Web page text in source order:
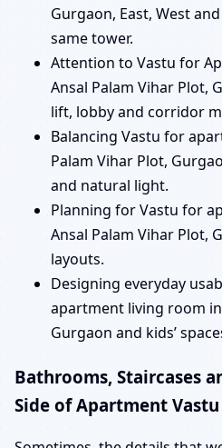
Gurgaon, East, West
same tower.
Attention to Vastu for
Ansal Palam Vihar Plot,
lift, lobby and corridor
Balancing Vastu for
Palam Vihar Plot,
and natural light.
Planning for Vastu for
Ansal Palam Vihar Plot,
layouts.
Designing everyday
apartment living room
Gurgaon and kids’
Bathrooms, Staircases
Side of Apartment Vastu